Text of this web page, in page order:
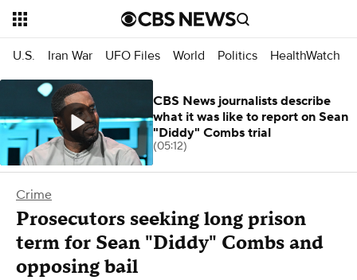
U.S. Iran War UFO Files World Politics HealthWatch
Crime
Prosecutors seeking long prison
term for Sean "Diddy" Combs and
opposing bail
CBS News journalists describe
what it was like to report on Sean
"Diddy" Combs trial
(05:12)